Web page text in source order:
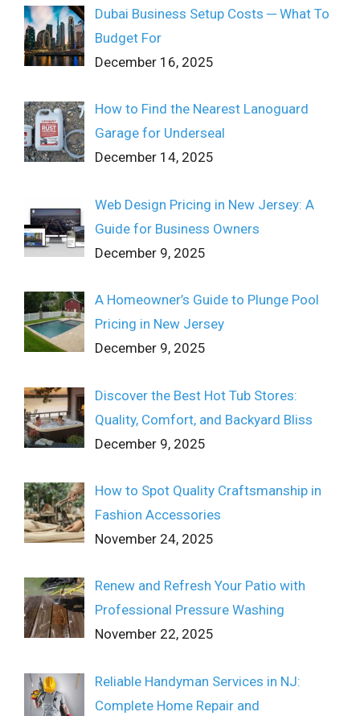
Dubai Business Setup Costs ─ What To
Budget For
December 16, 2025
How to Find the Nearest Lanoguard
Garage for Underseal
December 14, 2025
Web Design Pricing in New Jersey: A
Guide for Business Owners
December 9, 2025
A Homeowner’s Guide to Plunge Pool
Pricing in New Jersey
December 9, 2025
Discover the Best Hot Tub Stores:
Quality, Comfort, and Backyard Bliss
December 9, 2025
How to Spot Quality Craftsmanship in
Fashion Accessories
November 24, 2025
Renew and Refresh Your Patio with
Professional Pressure Washing
November 22, 2025
Reliable Handyman Services in NJ:
Complete Home Repair and